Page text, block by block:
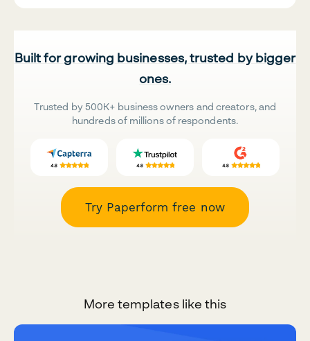
Built for growing businesses, trusted by bigger
ones.
Trusted by 500K+ business owners and creators, and
hundreds of millions of respondents.
Try Paperform free now
More templates like this